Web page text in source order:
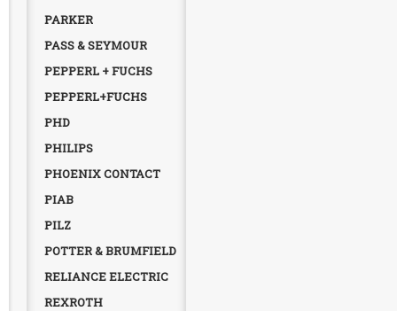
PARKER
PASS & SEYMOUR
PEPPERL + FUCHS
PEPPERL+FUCHS
PHD
PHILIPS
PHOENIX CONTACT
PIAB
PILZ
POTTER & BRUMFIELD
RELIANCE ELECTRIC
REXROTH